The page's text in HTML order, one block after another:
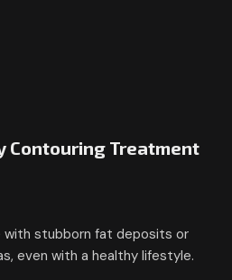
Contouring Treatment
with stubborn fat deposits or
even with a healthy lifestyle.